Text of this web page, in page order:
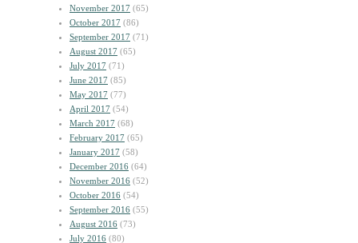
November 2017 (65)
October 2017 (86)
September 2017 (71)
August 2017 (65)
July 2017 (71)
June 2017 (85)
May 2017 (77)
April 2017 (54)
March 2017 (68)
February 2017 (65)
January 2017 (58)
December 2016 (64)
November 2016 (52)
October 2016 (54)
September 2016 (55)
August 2016 (73)
July 2016 (80)